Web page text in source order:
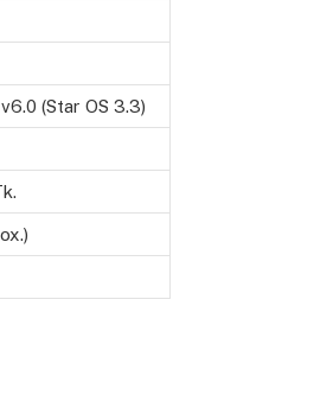
(Star OS 3.3)